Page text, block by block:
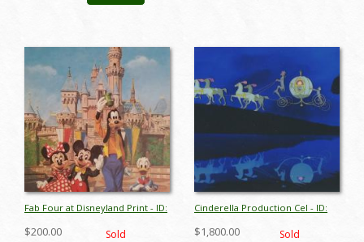
Fab Four at Disneyland Print - ID:
$200.00 Sold
Cinderella Production Cel - ID:
$1,800.00 Sold